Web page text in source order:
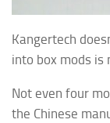
Kangertech
into box mods is
Not even four
the Chinese